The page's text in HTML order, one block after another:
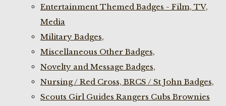
Entertainment Themed Badges - Film, TV,
Media
Military Badges,
Miscellaneous Other Badges,
Novelty and Message Badges,
Nursing / Red Cross, BRCS / St John Badges,
Scouts Girl Guides Rangers Cubs Brownies